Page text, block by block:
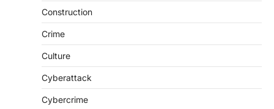
Construction
Crime
Culture
Cyberattack
Cybercrime